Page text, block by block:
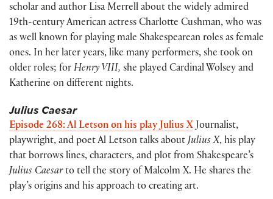
scholar and author Lisa Merrell about the widely admired
19th-century American actress Charlotte Cushman, who was
as well known for playing male Shakespearean roles as female
ones. In her later years, like many performers, she took on
older roles; for Henry VIII, she played Cardinal Wolsey and
Katherine on different nights.
Julius Caesar
Episode 268: Al Letson on his play Julius XJournalist,
playwright, and poet Al Letson talks about Julius X, his play
that borrows lines, characters, and plot from Shakespeare’s
Julius Caesarto tell the story of Malcolm X. He shares the
play’s origins and his approach to creating art.